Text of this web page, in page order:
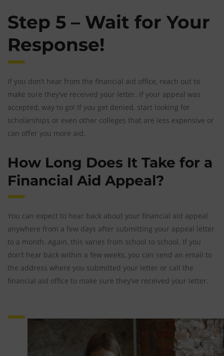
Step 5 – Wait for Your
Response!
If you don’t hear from the financial aid office, reach out to
make sure they’ve received your letter. If your appeal was
accepted, way to go! If you get denied, start looking for
scholarships or even other colleges that are less expensive or
can offer you more aid.
How Long Does It Take for a
Financial Aid Appeal?
You can expect to hear back about your financial aid appeal
anywhere from a few days after submitting your appeal letter
to a month. Again, this varies from school to school. If you
don’t hear back within a few weeks, you can send an email to
the address where you submitted your letter or call the
financial aid office to make sure they’ve received your letter.